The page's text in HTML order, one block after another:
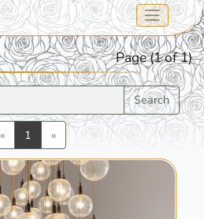
Page (1 of 1)
Search
«Previous
1 »Next